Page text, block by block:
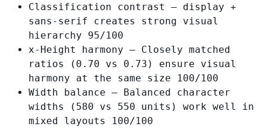
Classification contrast
— display +
sans-serif creates strong visual
hierarchy 95/100
x-Height harmony — Closely matched
ratios (0.70 vs 0.73) ensure visual
harmony at the same size
100/100
Width balance — Balanced character
widths (580 vs 550 units) work well in
mixed layouts
100/100